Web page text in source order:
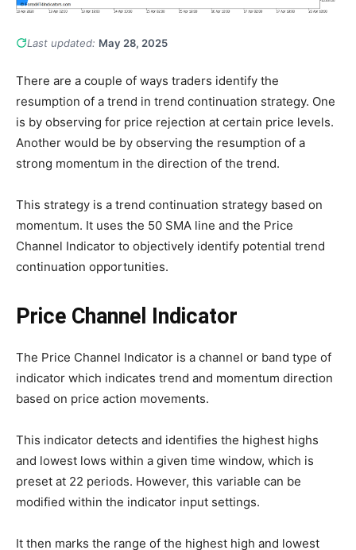
Last updated: May 28, 2025
There are a couple of ways traders identify the
resumption of a trend in trend continuation strategy. One
is by observing for price rejection at certain price levels.
Another would be by observing the resumption of a
strong momentum in the direction of the trend.
This strategy is a trend continuation strategy based on
momentum. It uses the 50 SMA line and the Price
Channel Indicator to objectively identify potential trend
continuation opportunities.
Price Channel Indicator
The Price Channel Indicator is a channel or band type of
indicator which indicates trend and momentum direction
based on price action movements.
This indicator detects and identifies the highest highs
and lowest lows within a given time window, which is
preset at 22 periods. However, this variable can be
modified within the indicator input settings.
It then marks the range of the highest high and lowest